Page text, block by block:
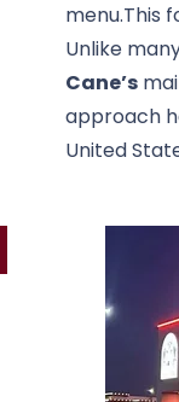
menu.This
Unlike
Cane’s
approach
United